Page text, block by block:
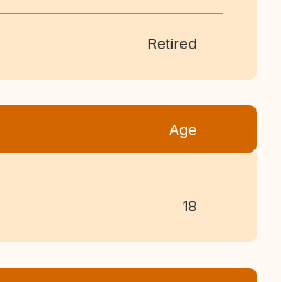
Retired
Age
18